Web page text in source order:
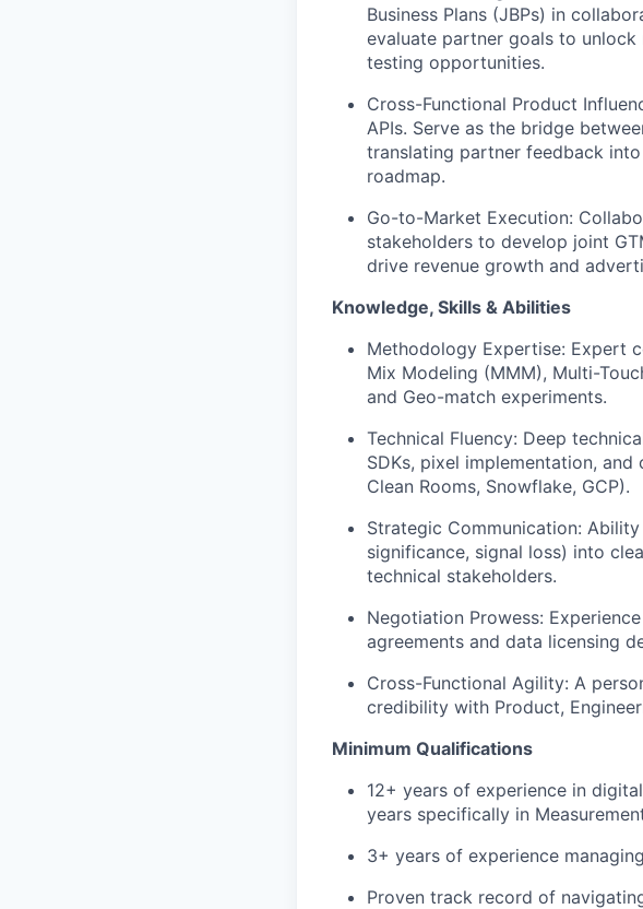
Business Plans (JBPs) in
evaluate partner goals to
testing opportunities.
Cross-Functional Product
APIs. Serve as the bridge
translating partner feedback
roadmap.
Go-to-Market Execution:
stakeholders to develop joint
drive revenue growth and
Knowledge, Skills & Abilities
Methodology Expertise: Expert
Mix Modeling (MMM), Multi-
and Geo-match experiments.
Technical Fluency: Deep
SDKs, pixel implementation,
Clean Rooms, Snowflake, GCP).
Strategic Communication:
significance, signal loss) into
technical stakeholders.
Negotiation Prowess:
agreements and data licensing
Cross-Functional Agility: A
credibility with Product,
Minimum Qualifications
12+ years of experience in
years specifically in
3+ years of experience
Proven track record of